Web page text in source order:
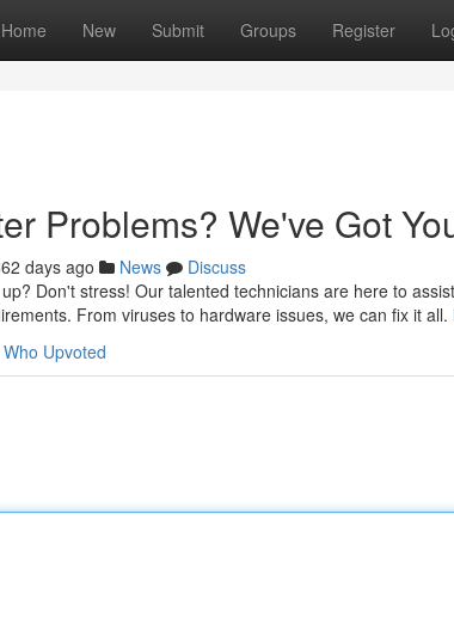
Home New Submit Groups Register
Problems? We've Got
days ago News
Discuss
Don't stress! Our talented technicians are here to
From viruses to hardware issues, we can fix it all.
Who Upvoted